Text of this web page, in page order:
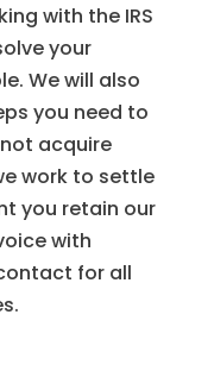
with the IRS
your
We will also
you need to
acquire
work to settle
you retain our
with
for all